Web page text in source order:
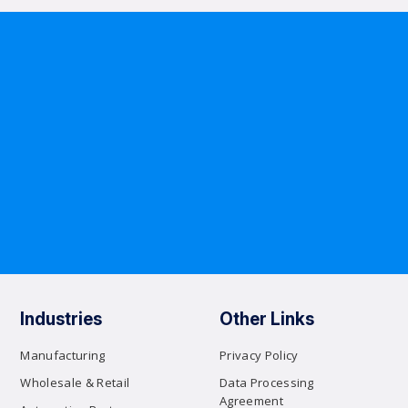
Industries
Manufacturing
Wholesale & Retail
Other Links
Privacy Policy
Data Processing
Agreement